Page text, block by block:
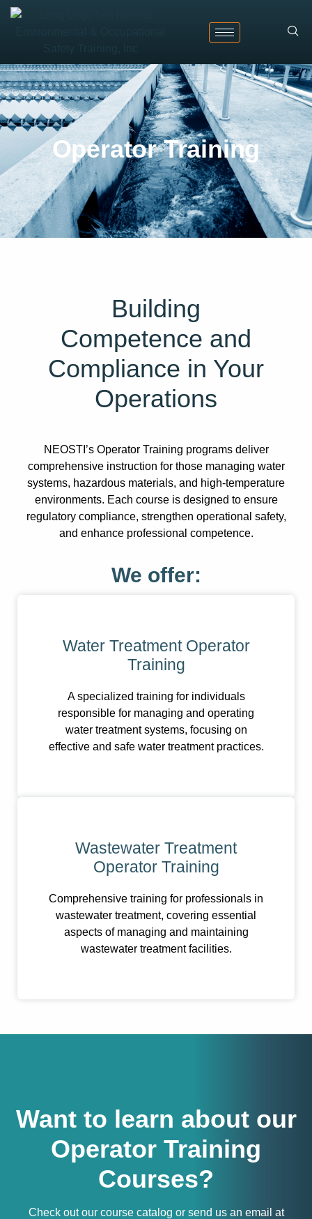
Operator Training
Building
Competence and
Compliance in Your
Operations
NEOSTI’s Operator Training programs deliver
comprehensive instruction for those managing water
systems, hazardous materials, and high-temperature
environments. Each course is designed to ensure
regulatory compliance, strengthen operational safety,
and enhance professional competence.
We offer:
Water Treatment Operator
Training
A specialized training for individuals
responsible for managing and operating
water treatment systems, focusing on
effective and safe water treatment practices.
Wastewater Treatment
Operator Training
Comprehensive training for professionals in
wastewater treatment, covering essential
aspects of managing and maintaining
wastewater treatment facilities.
Want to learn about our
Operator Training
Courses?
Check out our course catalog or send us an email at